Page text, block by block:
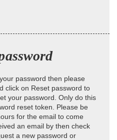
password then please
click on Reset password to
your password. Only do this
reset token. Please be
for the email to come
an email by then check
a new password or